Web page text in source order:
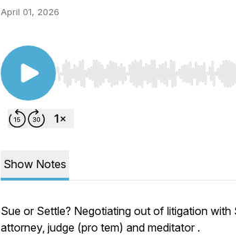
April 01, 2026
Use Left/Right to seek, Home/End
Show Notes
Sue or Settle? Negotiating out of litigation
attorney, judge (pro tem) and meditator .